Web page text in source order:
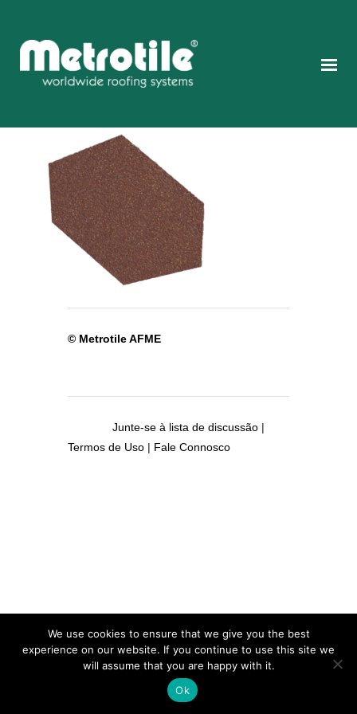
© Metrotile AFME
Junte-se à lista de discussão |
Termos de Uso | Fale Connosco
We use cookies to ensure that we give you the best
experience on our website. If you continue to use this site we
will assume that you are happy with it.
Ok